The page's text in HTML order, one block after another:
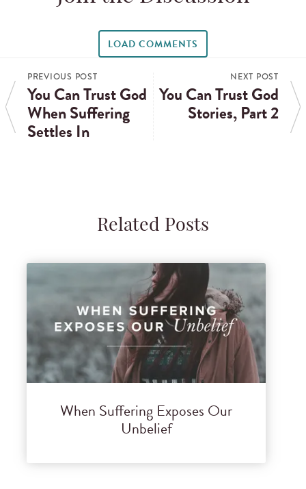
LOAD COMMENTS
PREVIOUS POST
You Can Trust God
When Suffering
Settles In
NEXT POST
You Can Trust God
Stories, Part 2
Related Posts
When Suffering Exposes Our
Unbelief